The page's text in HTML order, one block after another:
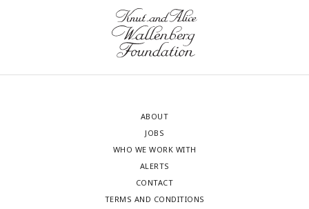
ABOUT
JOBS
WHO WE WORK WITH
ALERTS
CONTACT
TERMS AND CONDITIONS